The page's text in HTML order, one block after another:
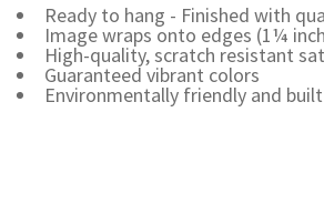
Ready to hang - Finished with
Image wraps onto edges (1¼
High-quality, scratch resistant
Guaranteed vibrant colors
Environmentally friendly and